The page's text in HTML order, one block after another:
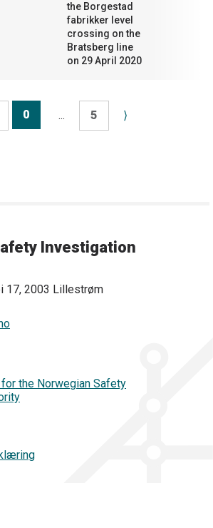
the Borgestad
fabrikker level
crossing on the
Bratsberg line
on 29 April 2020
0 ... 5 ⟩
Investigation
17, 2003 Lillestrøm
the Norwegian Safety